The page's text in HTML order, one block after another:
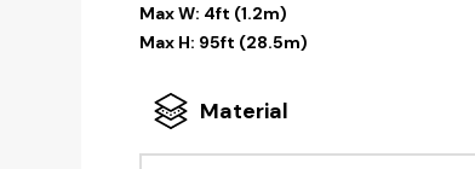
Max W: 4ft (1.2m)
Max H: 95ft (28.5m)
Material